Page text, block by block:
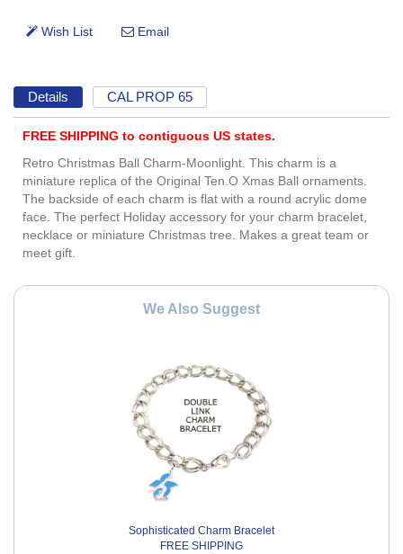
Details CAL PROP 65
FREE SHIPPING to contiguous US states.
Retro Christmas Ball Charm-Moonlight. This charm is a
miniature replica of the Original Ten.O Xmas Ball ornaments.
The backside of each charm is flat with a round acrylic dome
face. The perfect Holiday accessory for your charm bracelet,
necklace or miniature Christmas tree. Makes a great team or
meet gift.
We Also Suggest
Sophisticated Charm Bracelet
FREE SHIPPING